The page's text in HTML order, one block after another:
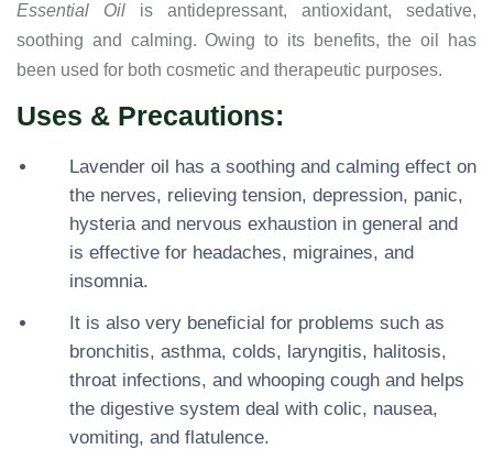
Essential Oil is antidepressant, antioxidant, sedative,
soothing and calming. Owing to its benefits, the oil has
been used for both cosmetic and therapeutic purposes.
Uses & Precautions:
Lavender oil has a soothing and calming effect on
the nerves, relieving tension, depression, panic,
hysteria and nervous exhaustion in general and
is effective for headaches, migraines, and
insomnia.
It is also very beneficial for problems such as
bronchitis, asthma, colds, laryngitis, halitosis,
throat infections, and whooping cough and helps
the digestive system deal with colic, nausea,
vomiting, and flatulence.